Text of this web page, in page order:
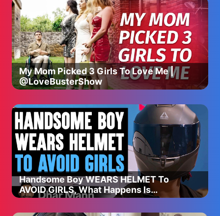
My Mom Picked 3 Girls To Love Me |
@LoveBusterShow
Handsome Boy WEARS HELMET To
AVOID GIRLS, What Happens Is
Shocking | Dhar Mann Studios